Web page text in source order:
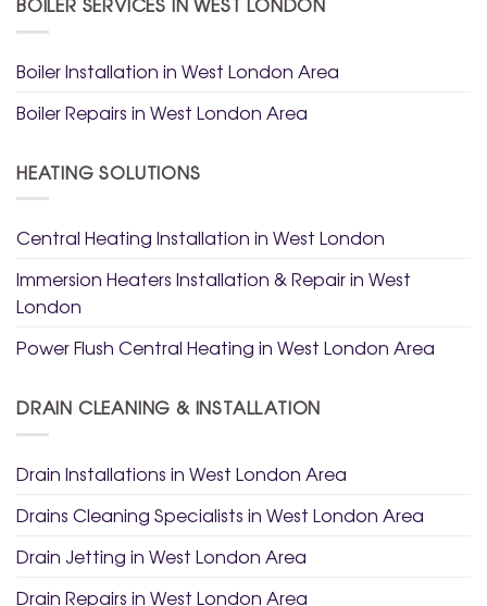
Boiler Installation in West London Area
Boiler Repairs in West London Area
HEATING SOLUTIONS
Central Heating Installation in West London
Immersion Heaters Installation & Repair in West
London
Power Flush Central Heating in West London Area
DRAIN CLEANING & INSTALLATION
Drain Installations in West London Area
Drains Cleaning Specialists in West London Area
Drain Jetting in West London Area
Drain Repairs in West London Area